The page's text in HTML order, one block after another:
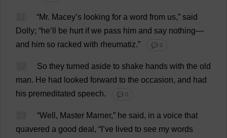
“Mr. Macey’s looking for a word from us,” said
Dolly; “he’ be hurt if we pass him and say nothing—
and him so racked with rheumatiz.” 💬 0
So they turned aside to shake hands with the old
man. He had looked forward to the occasion, and had
his premeditated speech. 💬 0
“Well , Master Marner,” he said, in a voice that
quavered a good deal , “ ’ve lived to see my words